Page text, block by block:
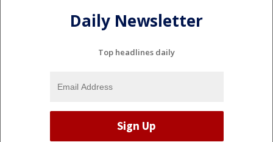
Daily Newsletter
Top headlines daily